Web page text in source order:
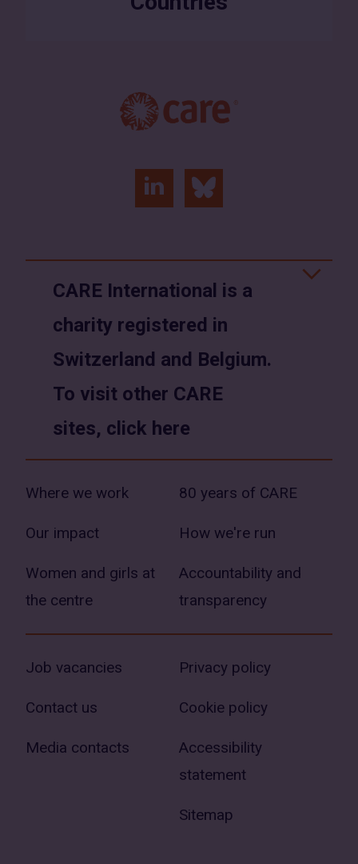
linkedin
in
a
window)
bluesky
in
a
window)
CARE International is a
charity registered in
Switzerland and Belgium.
To visit other CARE
sites, click here
Where we work
Our impact
Women and girls at
the centre
80 years of CARE
How we're run
Accountability and
transparency
Job vacancies
Contact us
Media contacts
Privacy policy
Cookie policy
Accessibility
statement
Sitemap